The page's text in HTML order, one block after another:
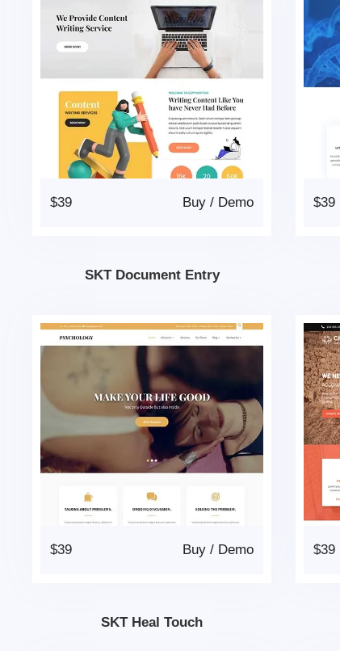
$39 Demo
/
Buy
SKT Document Entry
$39
$39 Demo
/
Buy
SKT Heal Touch
$39